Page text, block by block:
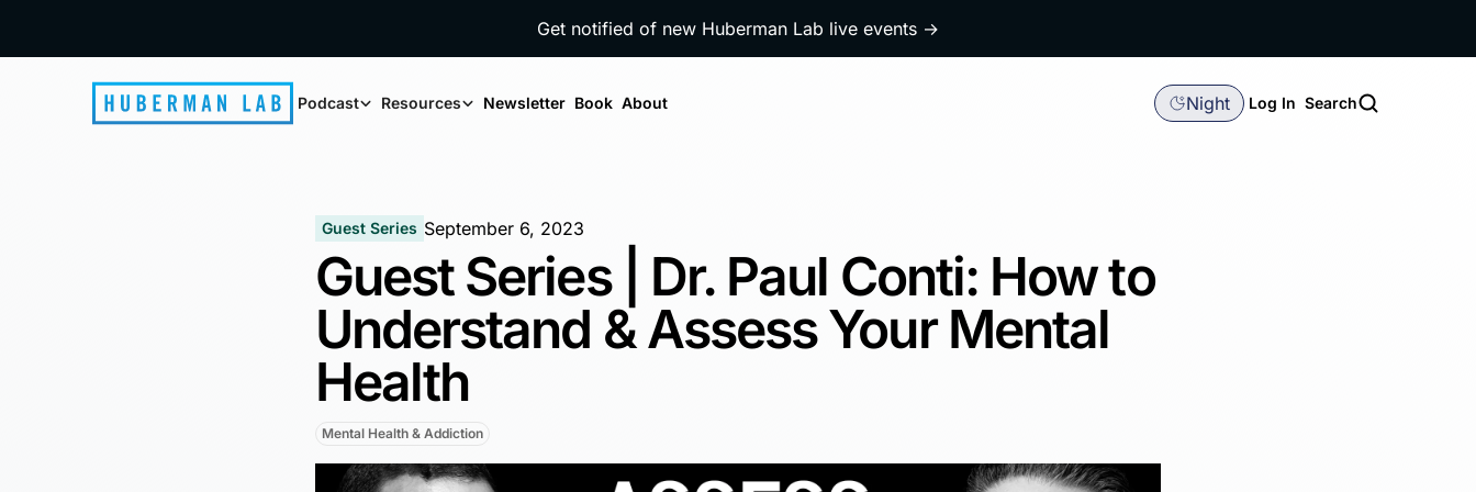
Get notified of new Huberman Lab live events →
Podcast Resources Newsletter Book About Night Log In Search
Guest Series September 6, 2023
Guest Series | Dr. Paul Conti: How to
Understand & Assess Your Mental
Health
Mental Health & Addiction